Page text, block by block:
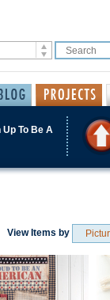
Up To Be A
View Items by